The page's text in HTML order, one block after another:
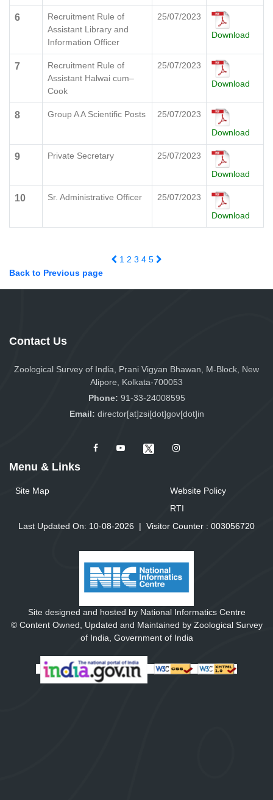
6
Recruitment Rule of
Assistant Library and
Information Officer
25/07/2023
Download
7
Recruitment Rule of
Assistant Halwai cum–
Cook
25/07/2023
Download
8 Group A A Scientific Posts
25/07/2023
Download
9 Private Secretary
25/07/2023
Download
10 Sr. Administrative Officer
25/07/2023
Download
1 2 3 4 5
Back to Previous page
Contact Us
Zoological Survey of India, Prani Vigyan Bhawan, M-Block, New
Alipore, Kolkata-700053
Phone: 91-33-24008595
Email: director[at]zsi[dot]gov[dot]in
Menu & Links
Site Map
Website Policy
RTI
Last Updated On: 10-08-2026
| Visitor Counter : 003056720
Site designed and hosted by National Informatics Centre
© Content Owned, Updated and Maintained by Zoological Survey
of India, Government of India